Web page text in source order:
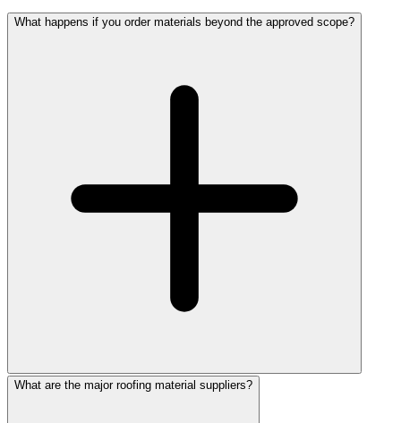
What happens if you order materials beyond the approved scope?
What are the major roofing material suppliers?